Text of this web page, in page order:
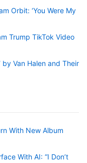
Orbit: ‘You Were My
Trump TikTok Video
by Van Halen and Their
With New Album
With AI: “I Don’t